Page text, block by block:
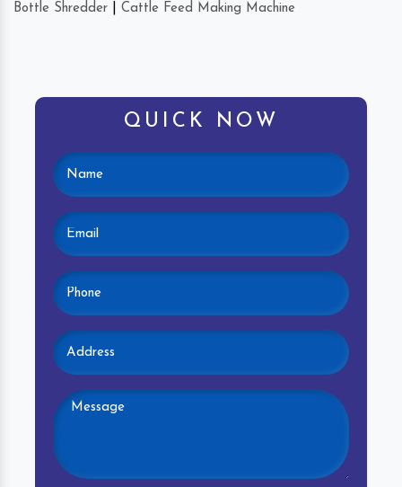
Bottle Shredder Cattle Feed Making Machine
QUICK NOW